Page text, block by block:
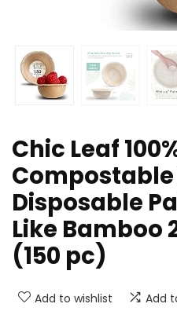
Chic Leaf
Compostable
Disposable
Like Bamboo
(150 pc)
Add to wishlist Add